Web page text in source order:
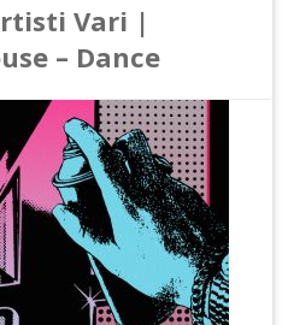
Vari |
– Dance